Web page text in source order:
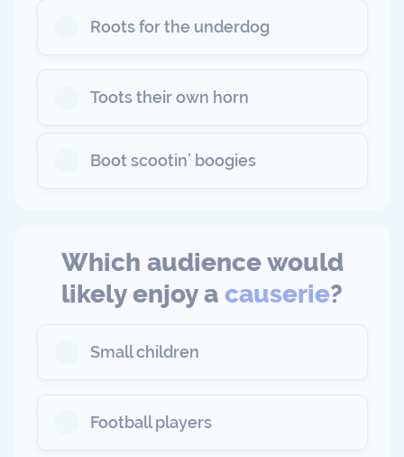
Roots for the underdog
Toots their own horn
Boot scootin’ boogies
Which audience would
likely enjoy a causerie?
Small children
Football players